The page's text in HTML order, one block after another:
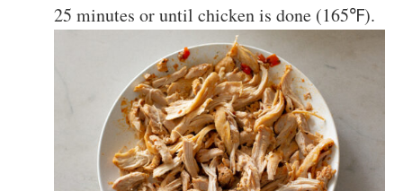
25 minutes or until chicken is done (165℉).